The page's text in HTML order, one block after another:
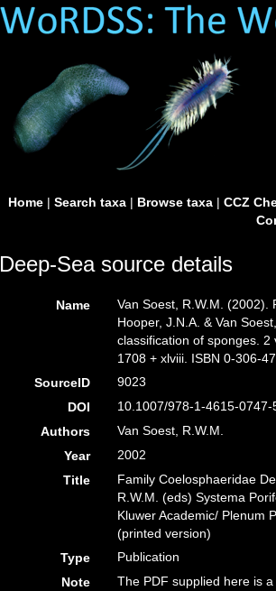
Home| Search taxa| Browse taxa| CCZ
Deep-Sea source details
Name
Van Soest, R.W.M.
Hooper, J.N.A. & Van
classification of sponges. 2
1708 + xlviii. ISBN 0-306-
SourceID
9023
DOI
10.1007/978-1-4615-0747-
Authors
Van Soest, R.W.M.
Year
2002
Title
Family Coelosphaeridae
R.W.M. (eds) Systema
Kluwer Academic/ Plenum
(printed version)
Type
Publication
Note
The PDF supplied here is